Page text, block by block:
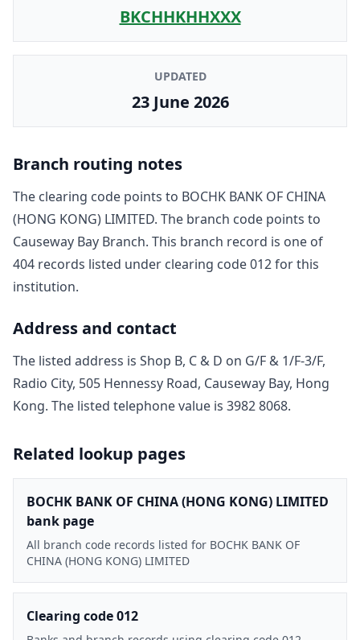
BKCHHKHHXXX
UPDATED
23 June 2026
Branch routing notes
The clearing code points to BOCHK BANK OF CHINA
(HONG KONG) LIMITED. The branch code points to
Causeway Bay Branch. This branch record is one of
404 records listed under clearing code012for this
institution.
Address and contact
The listed address is Shop B, C & D on G/F & 1/F-3/F,
Radio City, 505 Hennessy Road, Causeway Bay, Hong
Kong. The listed telephone value is 3982 8068.
Related lookup pages
BOCHK BANK OF CHINA (HONG KONG) LIMITED
bank page
All branch code records listed for BOCHK BANK OF
CHINA (HONG KONG) LIMITED
Clearing code 012